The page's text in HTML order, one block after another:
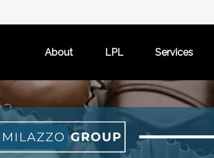
About LPL Services